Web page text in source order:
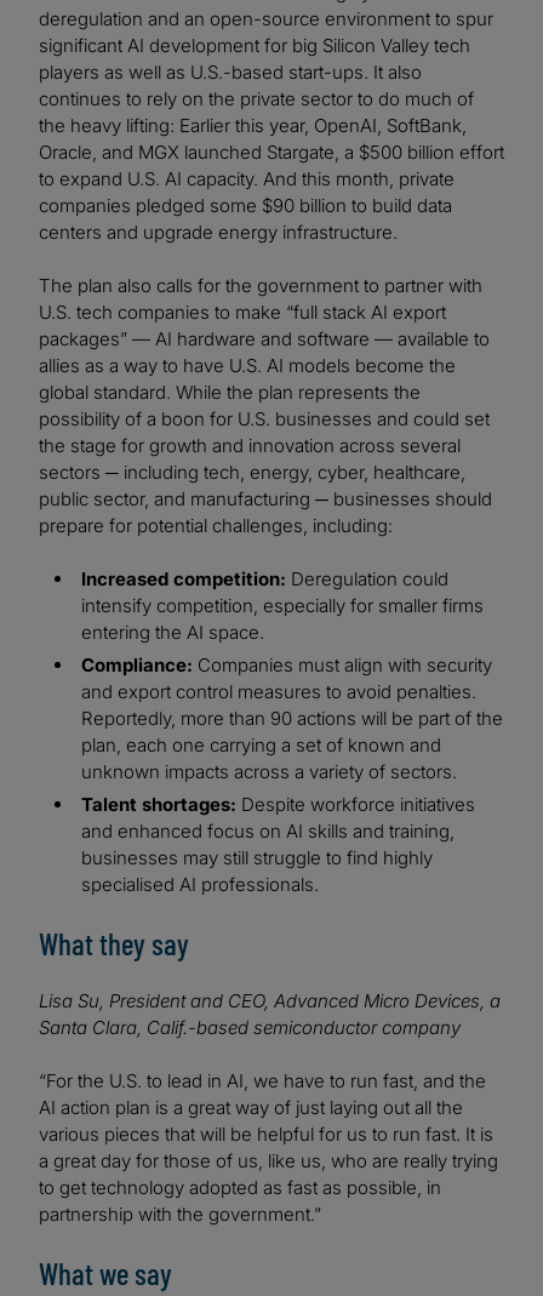
deregulation and an open-source environment to spur
significant AI development for big Silicon Valley tech
players as well as U.S.-based start-ups. It also
continues to rely on the private sector to do much of
the heavy lifting: Earlier this year, OpenAI, SoftBank,
Oracle, and MGX launched Stargate, a $500 billion effort
to expand U.S. AI capacity. And this month, private
companies pledged some $90 billion to build data
centers and upgrade energy infrastructure.
The plan also calls for the government to partner with
U.S. tech companies to make “full stack AI export
packages” — AI hardware and software — available to
allies as a way to have U.S. AI models become the
global standard. While the plan represents the
possibility of a boon for U.S. businesses and could set
the stage for growth and innovation across several
sectors ─ including tech, energy, cyber, healthcare,
public sector, and manufacturing ─ businesses should
prepare for potential challenges, including:
Increased competition: Deregulation could
intensify competition, especially for smaller firms
entering the AI space.
Compliance: Companies must align with security
and export control measures to avoid penalties.
Reportedly, more than 90 actions will be part of the
plan, each one carrying a set of known and
unknown impacts across a variety of sectors.
Talent shortages: Despite workforce initiatives
and enhanced focus on AI skills and training,
businesses may still struggle to find highly
specialised AI professionals.
What they say
Lisa Su, President and CEO, Advanced Micro Devices, a
Santa Clara, Calif.-based semiconductor company
“For the U.S. to lead in AI, we have to run fast, and the
AI action plan is a great way of just laying out all the
various pieces that will be helpful for us to run fast. It is
a great day for those of us, like us, who are really trying
to get technology adopted as fast as possible, in
partnership with the government.”
What we say